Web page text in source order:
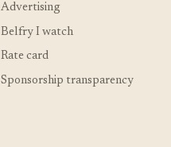
Advertising
Belfry I watch
Rate card
Sponsorship transparency